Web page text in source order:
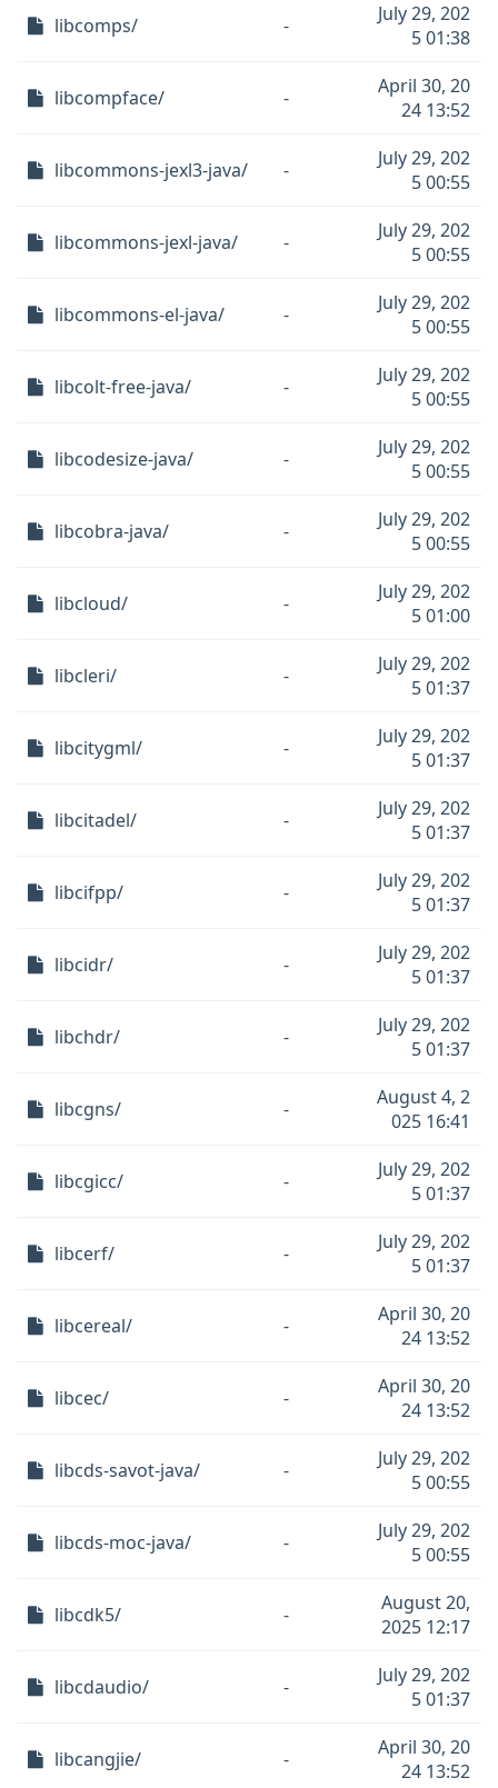
libcomps/ -
July 29, 202
5 01:38
libcompface/ -
April 30, 20
24 13:52
libcommons-jexl3-java/ -
July 29, 202
5 00:55
libcommons-jexl-java/ -
July 29, 202
5 00:55
libcommons-el-java/ -
July 29, 202
5 00:55
libcolt-free-java/ -
July 29, 202
5 00:55
libcodesize-java/ -
July 29, 202
5 00:55
libcobra-java/ -
July 29, 202
5 00:55
libcloud/ -
July 29, 202
5 01:00
libcleri/ -
July 29, 202
5 01:37
libcitygml/ -
July 29, 202
5 01:37
libcitadel/ -
July 29, 202
5 01:37
libcifpp/ -
July 29, 202
5 01:37
libcidr/ -
July 29, 202
5 01:37
libchdr/ -
July 29, 202
5 01:37
libcgns/ -
August 4, 2
025 16:41
libcgicc/ -
July 29, 202
5 01:37
libcerf/ -
July 29, 202
5 01:37
libcereal/ -
April 30, 20
24 13:52
libcec/ -
April 30, 20
24 13:52
libcds-savot-java/ -
July 29, 202
5 00:55
libcds-moc-java/ -
July 29, 202
5 00:55
libcdk5/ -
August 20,
2025 12:17
libcdaudio/ -
July 29, 202
5 01:37
libcangjie/ -
April 30, 20
24 13:52